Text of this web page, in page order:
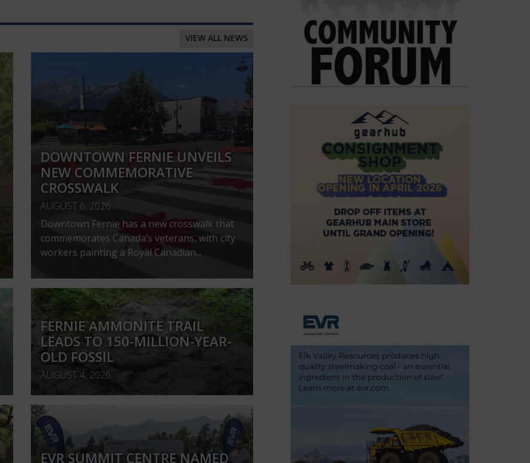
VIEW ALL NEWS
DOWNTOWN FERNIE UNVEILS
NEW COMMEMORATIVE
CROSSWALK
AUGUST 6, 2026
Downtown Fernie has a new crosswalk that
commemorates Canada’s veterans, with city
workers painting a Royal Canadian...
FERNIE AMMONITE TRAIL
LEADS TO 150-MILLION-YEAR-
OLD FOSSIL
AUGUST 4, 2026
EVR SUMMIT CENTRE NAMED